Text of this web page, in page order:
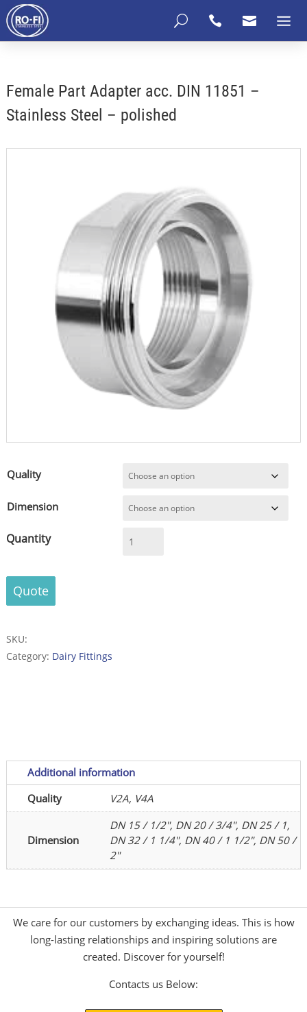
 
U
Female Part Adapter acc. DIN 11851 –
Stainless Steel – polished
Quality
Dimension
Female
acc.
DIN
-
Stainless
Quote
SKU:
Category: Dairy Fittings
Additional information
Quality
V2A, V4A
Dimension
DN 15 / 1/2", DN 20 / 3/4", DN 25 / 1,
DN 32 / 1 1/4", DN 40 / 1 1/2", DN 50 /
2"
We care for our customers by exchanging ideas. This is how
long-lasting relationships and inspiring solutions are
created. Discover for yourself!
Contacts us Below: